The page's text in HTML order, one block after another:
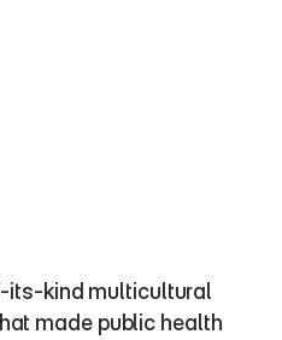
its-kind multicultural
made public health